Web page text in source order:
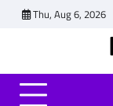
Thu, Aug 6, 2026